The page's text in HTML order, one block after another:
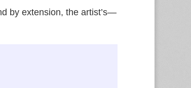
by extension, the artist’s—